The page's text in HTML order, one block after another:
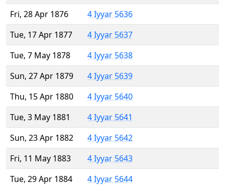
Fri, 28 Apr 1876
4 Iyyar 5636
Tue, 17 Apr 1877
4 Iyyar 5637
Tue, 7 May 1878
4 Iyyar 5638
Sun, 27 Apr 1879
4 Iyyar 5639
Thu, 15 Apr 1880
4 Iyyar 5640
Tue, 3 May 1881
4 Iyyar 5641
Sun, 23 Apr 1882
4 Iyyar 5642
Fri, 11 May 1883
4 Iyyar 5643
Tue, 29 Apr 1884
4 Iyyar 5644